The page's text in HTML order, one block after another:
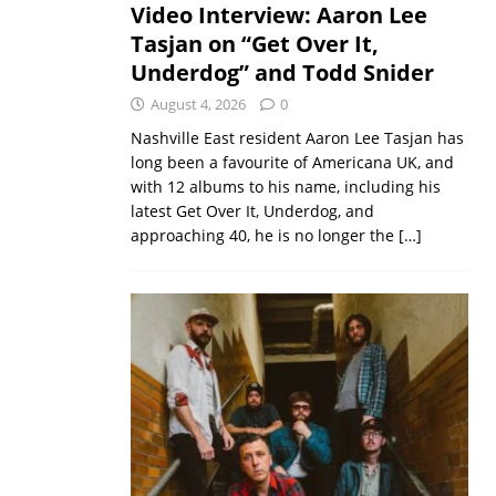
Video Interview: Aaron Lee
Tasjan on “Get Over It,
Underdog” and Todd Snider
August 4, 2026 0
Nashville East resident Aaron Lee Tasjan has
long been a favourite of Americana UK, and
with 12 albums to his name, including his
latest Get Over It, Underdog, and
approaching 40, he is no longer the […]